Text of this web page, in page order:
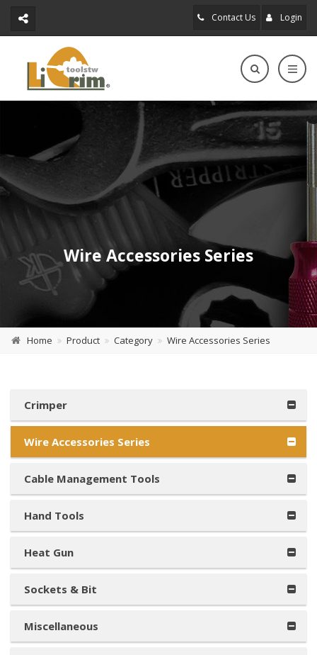
Contact Us Login
Wire Accessories Series
Home Product Category Wire Accessories Series
Crimper
Wire Accessories Series
Cable Management Tools
Hand Tools
Heat Gun
Sockets & Bit
Miscellaneous